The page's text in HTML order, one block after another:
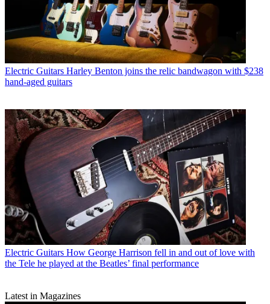
Electric Guitars Harley Benton joins the relic bandwagon with $238
hand-aged guitars
Electric Guitars How George Harrison fell in and out of love with
the Tele he played at the Beatles’ final performance
Latest in Magazines